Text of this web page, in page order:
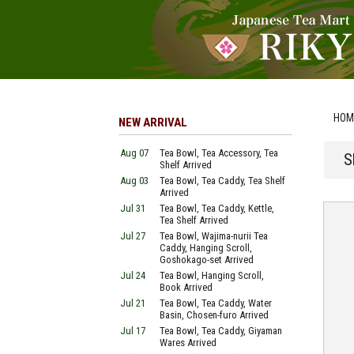
NEW ARRIVAL
Aug 07
Tea Bowl, Tea Accessory, Tea
Shelf Arrived
Aug 03
Tea Bowl, Tea Caddy, Tea Shelf
Arrived
Jul 31
Tea Bowl, Tea Caddy, Kettle,
Tea Shelf Arrived
Jul 27
Tea Bowl, Wajima-nurii Tea
Caddy, Hanging Scroll,
Goshokago-set Arrived
Jul 24
Tea Bowl, Hanging Scroll,
Book Arrived
Jul 21
Tea Bowl, Tea Caddy, Water
Basin, Chosen-furo Arrived
Jul 17
Tea Bowl, Tea Caddy, Giyaman
Wares Arrived